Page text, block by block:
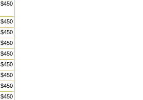
$450
$450
$450
$450
$450
$450
$450
$450
$450